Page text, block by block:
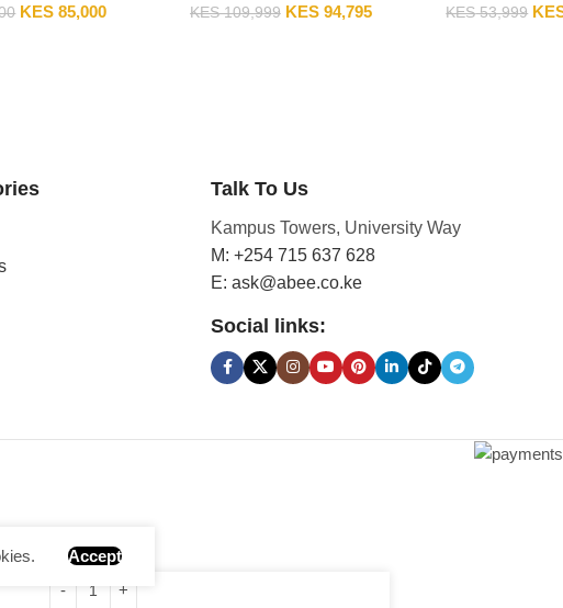
Silver
KES 85,000 KES109,999 KES94,795 KES53,999
Talk To Us
Kampus Towers, University Way
M: +254 715 637 628
E: ask@abee.co.ke
Social links:
Accept